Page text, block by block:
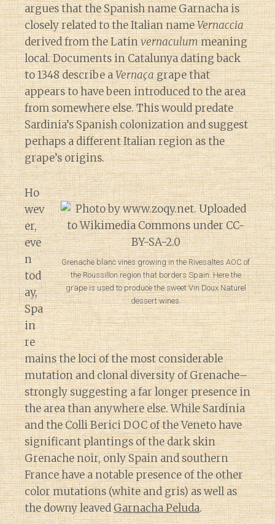
Diary of a Wine
argues that the Spanish name Garnacha is
closely related to the Italian nameVernaccia
derived from the Latinvernaculummeaning
local. Documents in Catalunya dating back
to 1348 describe aVernaçagrape that
appears to have been introduced to the area
from somewhere else. This would predate
Sardinia’s Spanish colonization and suggest
perhaps a different Italian region as the
grape’s origins.
Grenache blanc vines growing in the Rivesaltes AOC of
the Roussillon region that borders Spain. Here the
grape is used to produce the sweet Vin Doux Naturel
dessert wines.
Ho
wev
er,
eve
n
tod
ay,
Spa
in
re
mains the loci of the most considerable
mutation and clonal diversity of Grenache–
strongly suggesting a far longer presence in
the area than anywhere else. While Sardinia
and the Colli Berici DOC of the Veneto have
significant plantings of the dark skin
Grenache noir, only Spain and southern
France have a notable presence of the other
color mutations (white and gris) as well as
the downy leavedGarnacha Peluda.